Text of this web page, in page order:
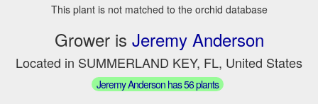
This plant is not matched to the orchid database
Grower is Jeremy Anderson
Located in SUMMERLAND KEY, FL, United States
Jeremy Anderson has 56 plants